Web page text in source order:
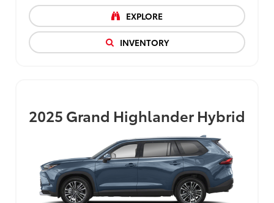
EXPLORE
INVENTORY
2025 Grand Highlander Hybrid